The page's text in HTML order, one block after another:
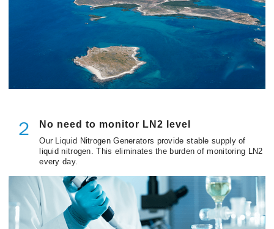
２ No need to monitor LN2 level
Our Liquid Nitrogen Generators provide stable supply of
liquid nitrogen. This eliminates the burden of monitoring LN2
every day.